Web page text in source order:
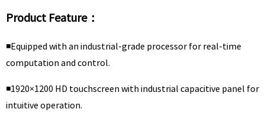
Product Feature：
◾Equipped with an industrial-grade processor for real-time
computation and control.
◾1920×1200 HD touchscreen with industrial capacitive panel for
intuitive operation.